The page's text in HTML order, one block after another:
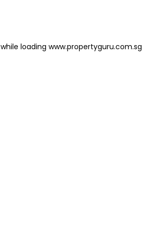
while loading www.propertyguru.com.sg